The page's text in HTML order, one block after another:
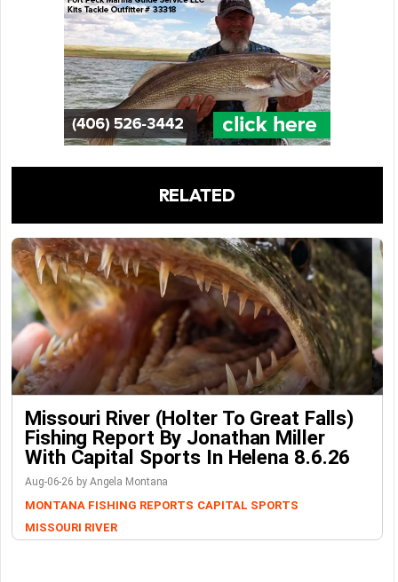
RELATED
Missouri River (Holter To Great Falls)
Fishing Report By Jonathan Miller
With Capital Sports In Helena 8.6.26
Aug-06-26 by Angela Montana
MONTANA FISHING REPORTS CAPITAL SPORTS
MISSOURI RIVER